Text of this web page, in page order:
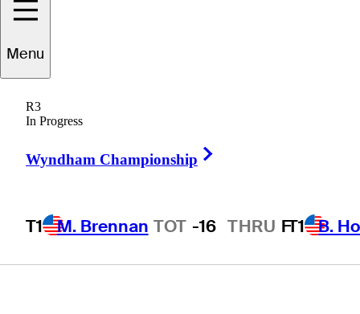
Menu
R3
In Progress
Wyndham Championship
T1 M. Brennan TOT -16 THRU FT1 B.
momentum into
Wyndham
Championship